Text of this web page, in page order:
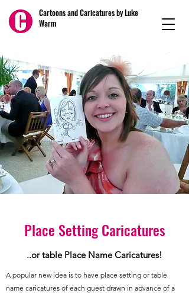
Cartoons and Caricatures by Luke
Warm
Place Setting Caricatures
..or table Place Name Caricatures!
A popular new idea is to have place setting or table
name caricatures of each guest drawn in advance of a